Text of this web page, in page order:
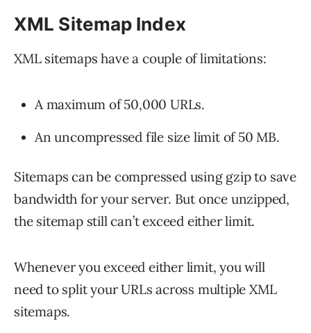
XML Sitemap Index
XML sitemaps have a couple of limitations:
A maximum of 50,000 URLs.
An uncompressed file size limit of 50 MB.
Sitemaps can be compressed using gzip to save
bandwidth for your server. But once unzipped,
the sitemap still can’t exceed either limit.
Whenever you exceed either limit, you will
need to split your URLs across multiple XML
sitemaps.